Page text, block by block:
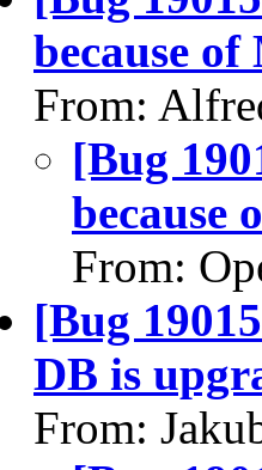
because
From:
[Bug
because
From:
[Bug
DB is
From: